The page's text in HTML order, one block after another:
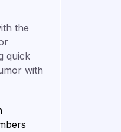
the
quick
with